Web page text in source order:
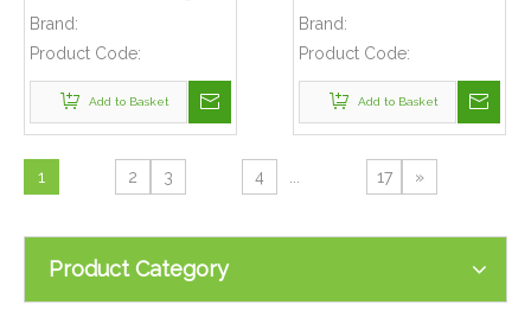
Mining Machinery
Brand:
Product Code:
Add to Basket
Telecommunications
Brand:
Product Code:
Add to Basket
1 2 3 4 17 »
Product Category